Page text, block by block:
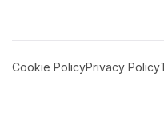
Cookie PolicyPrivacy Policy